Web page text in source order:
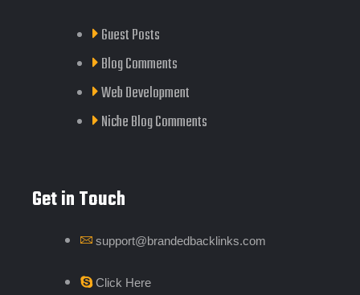
Guest Posts
Blog Comments
Web Development
Niche Blog Comments
Get in Touch
support@brandedbacklinks.com
Click Here